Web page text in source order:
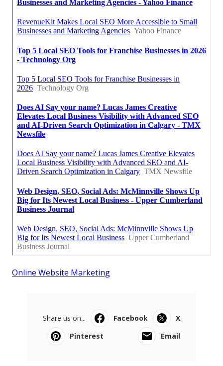
Online Website Marketing
Share us on... Facebook
X
Pinterest
Email